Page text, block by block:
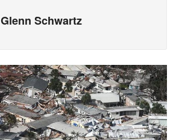
Glenn Schwartz